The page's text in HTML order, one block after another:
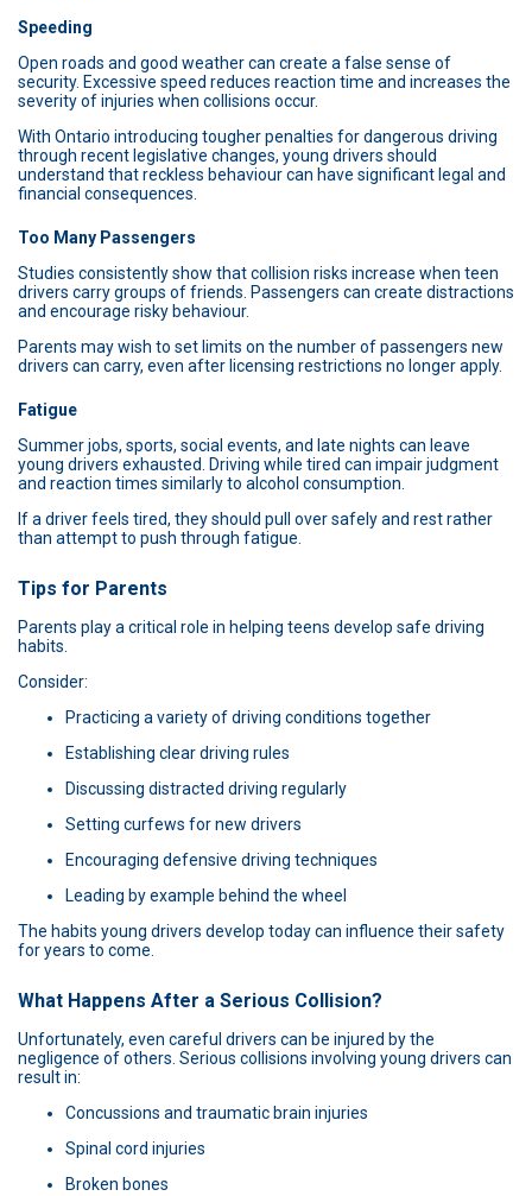
Speeding
Open roads and good weather can create a false sense of
security. Excessive speed reduces reaction time and increases the
severity of injuries when collisions occur.
With Ontario introducing tougher penalties for dangerous driving
through recent legislative changes, young drivers should
understand that reckless behaviour can have significant legal and
financial consequences.
Too Many Passengers
Studies consistently show that collision risks increase when teen
drivers carry groups of friends. Passengers can create distractions
and encourage risky behaviour.
Parents may wish to set limits on the number of passengers new
drivers can carry, even after licensing restrictions no longer apply.
Fatigue
Summer jobs, sports, social events, and late nights can leave
young drivers exhausted. Driving while tired can impair judgment
and reaction times similarly to alcohol consumption.
If a driver feels tired, they should pull over safely and rest rather
than attempt to push through fatigue.
Tips for Parents
Parents play a critical role in helping teens develop safe driving
habits.
Consider:
Practicing a variety of driving conditions together
Establishing clear driving rules
Discussing distracted driving regularly
Setting curfews for new drivers
Encouraging defensive driving techniques
Leading by example behind the wheel
The habits young drivers develop today can influence their safety
for years to come.
What Happens After a Serious Collision?
Unfortunately, even careful drivers can be injured by the
negligence of others. Serious collisions involving young drivers can
result in:
Concussions and traumatic brain injuries
Spinal cord injuries
Broken bones